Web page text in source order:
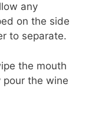
any
on the side
to separate.
the mouth
the wine